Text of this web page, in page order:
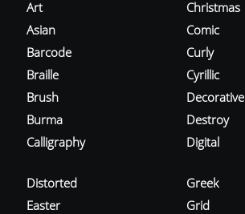
Art
Asian
Barcode
Braille
Brush
Burma
Calligraphy
Christmas
Comic
Curly
Cyrillic
Decorative
Destroy
Digital
Distorted
Easter
Greek
Grid